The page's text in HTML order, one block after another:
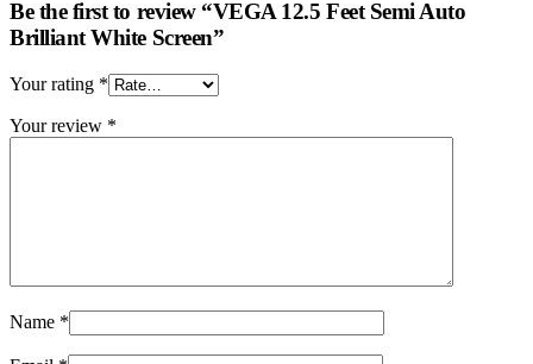
Be the first to review “VEGA 12.5 Feet Semi Auto
Brilliant White Screen”
Your rating *
Your review *
Name *